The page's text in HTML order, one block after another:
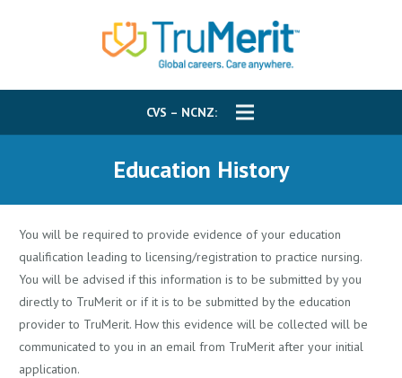
CVS – NCNZ:
Education History
You will be required to provide evidence of your education
qualification leading to licensing/registration to practice nursing.
You will be advised if this information is to be submitted by you
directly to TruMerit or if it is to be submitted by the education
provider to TruMerit. How this evidence will be collected will be
communicated to you in an email from TruMerit after your initial
application.